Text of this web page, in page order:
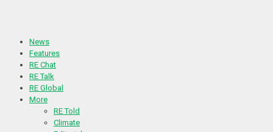
News
Features
RE Chat
RE Talk
RE Global
More
RE Told
Climate